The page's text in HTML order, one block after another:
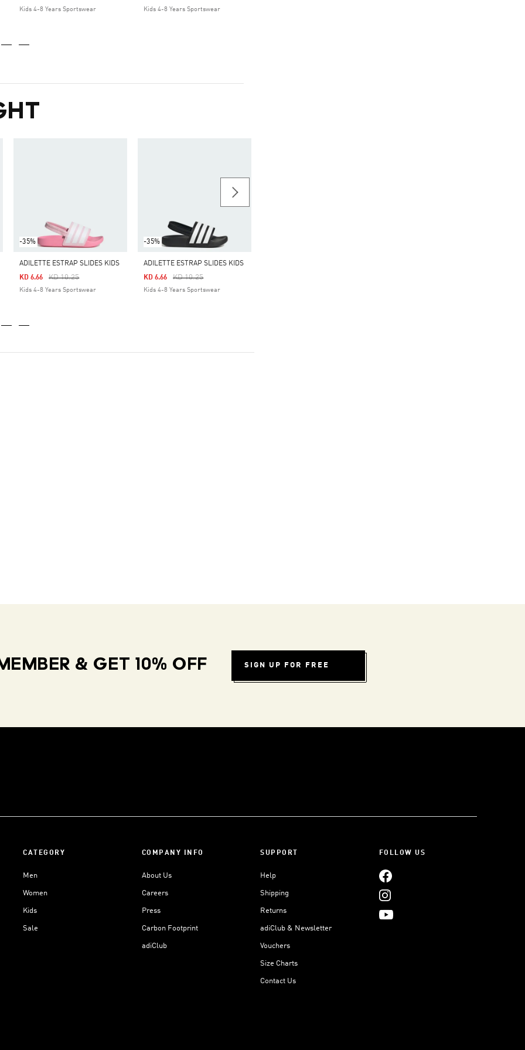
Kids 4-8 Years Sportswear Kids 4-8 Years Sportswear
-35%
ADILETTE ESTRAP SLIDES KIDS
Price Reduced From
KD 10.25To
KD 6.66
Kids 4-8 Years Sportswear
-35%
ADILETTE ESTRAP SLIDES KIDS
Price Reduced From
KD 10.25To
KD 6.66
Kids 4-8 Years Sportswear
& GET 10% OFF SIGN UP FOR FREE
CATEGORY
Men
Women
Kids
Sale
COMPANY INFO
About Us
Careers
Press
Carbon Footprint
adiClub
SUPPORT
Help
Shipping
Returns
adiClub & Newsletter
Vouchers
Size Charts
Contact Us
FOLLOW US